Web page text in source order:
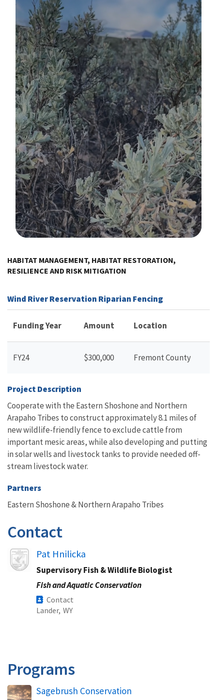
HABITAT MANAGEMENT, HABITAT RESTORATION,
RESILIENCE AND RISK MITIGATION
Wind River Reservation Riparian Fencing
Funding Year Amount Location
FY24 $300,000 Fremont County
Project Description
Cooperate with the Eastern Shoshone and Northern
Arapaho Tribes to construct approximately 8.1 miles of
new wildlife-friendly fence to exclude cattle from
important mesic areas, while also developing and putting
in solar wells and livestock tanks to provide needed off-
stream livestock water.
Partners
Eastern Shoshone & Northern Arapaho Tribes
Contact
Image Pat Hnilicka
Supervisory Fish & Wildlife Biologist
Fish and Aquatic Conservation
Contact
Lander, WY
Programs
Sagebrush Conservation